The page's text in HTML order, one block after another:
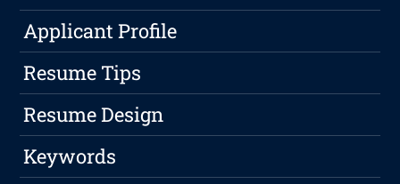
Applicant Profile
Resume Tips
Resume Design
Keywords